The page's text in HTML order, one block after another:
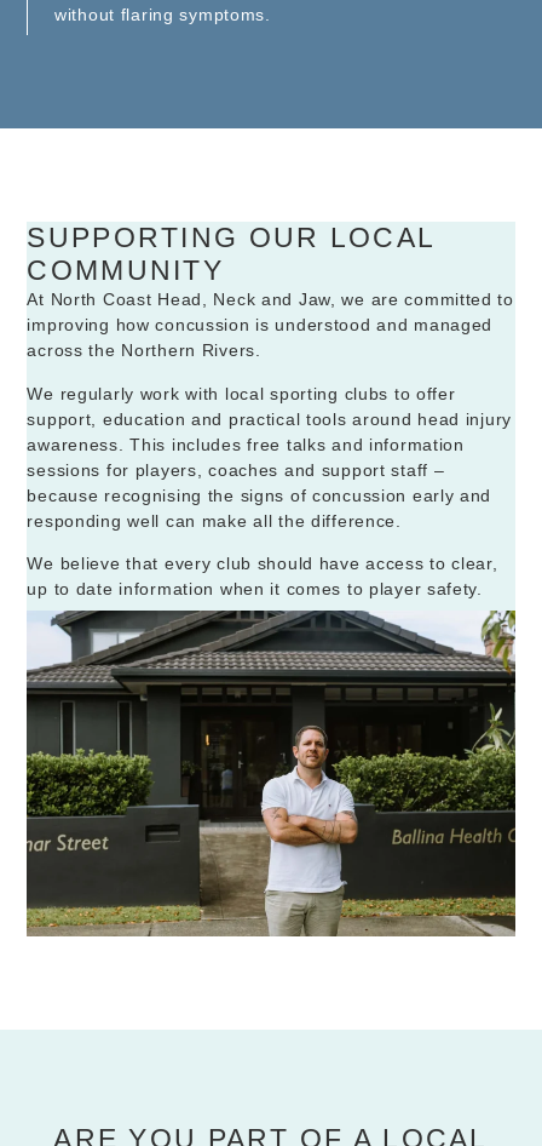
without flaring symptoms.
SUPPORTING OUR LOCAL
COMMUNITY
At North Coast Head, Neck and Jaw, we are committed to
improving how concussion is understood and managed
across the Northern Rivers.
We regularly work with local sporting clubs to offer
support, education and practical tools around head injury
awareness. This includes free talks and information
sessions for players, coaches and support staff –
because recognising the signs of concussion early and
responding well can make all the difference.
We believe that every club should have access to clear,
up to date information when it comes to player safety.
ARE YOU PART OF A LOCAL